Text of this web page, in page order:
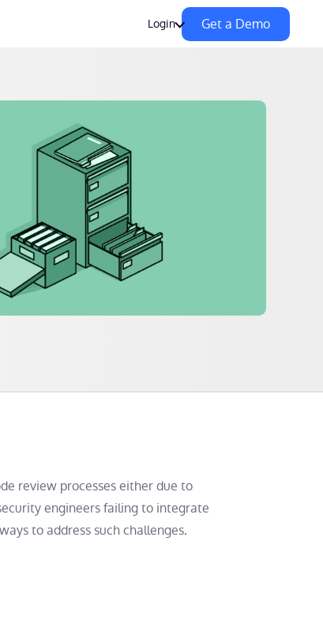
Login Get a Demo
review processes either due to
engineers failing to integrate
to address such challenges.